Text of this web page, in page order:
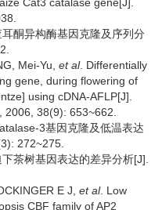
酮异构酶基因克隆及序列分
Mei-Yu, et al. Differentially
gene, during flowering of
using cDNA-AFLP[J].
2006, 38(9): 653~662.
3基因克隆及低温表达
272~275.
茶树基因表达的差异分析[J].
E J, et al. Low
CBF family of AP2